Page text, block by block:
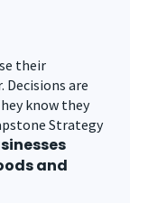
their
Decisions are
know they
Strategy
and